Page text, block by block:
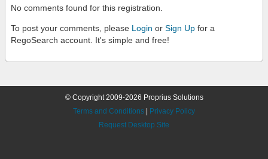
No comments found for this registration.
To post your comments, please Login or Sign Up for a
RegoSearch account. It's simple and free!
© Copyright 2009-2026 Proprius Solutions
Terms and Conditions
Privacy Policy
Request Desktop Site